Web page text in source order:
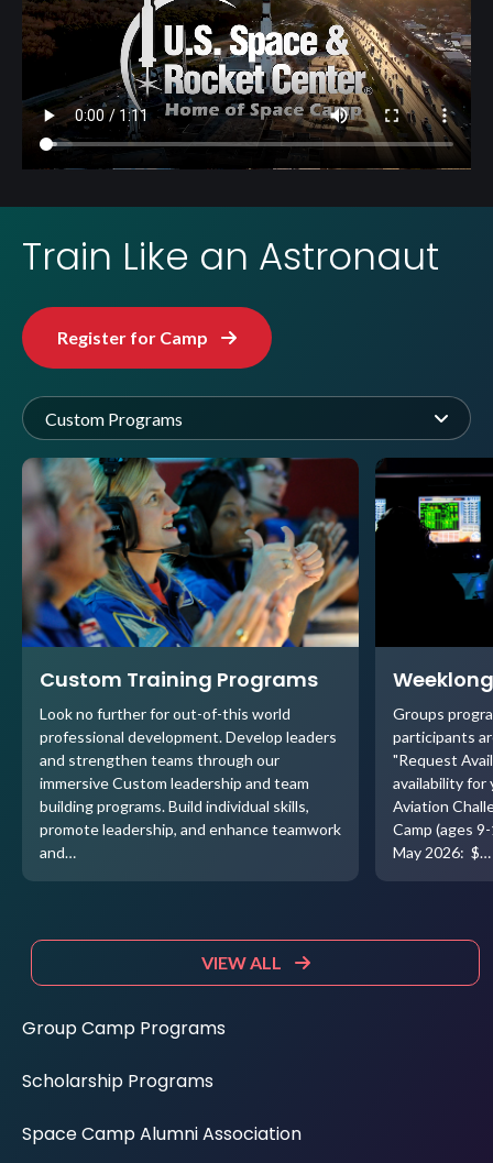
Train Like an Astronaut
Register for Camp
Custom Programs
Custom Training Programs
Look no further for out-of-this world
professional development. Develop leaders
and strengthen teams through our
immersive Custom leadership and team
building programs. Build individual skills,
promote leadership, and enhance teamwork
and…
Groups
participants
"Request
availability for
Aviation
Camp (ages
May 2026: $…
VIEW ALL
Group Camp Programs
Scholarship Programs
Space Camp Alumni Association